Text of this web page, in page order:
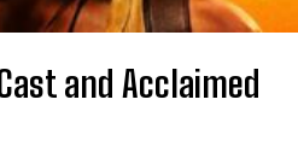
and Acclaimed